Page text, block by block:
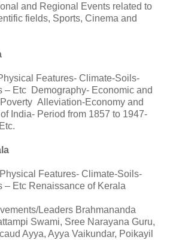
and Regional Events related to
fields, Sports, Cinema and
Features- Climate-Soils-
– Etc Demography- Economic and
Alleviation-Economy and
India- Period from 1857 to 1947-
Features- Climate-Soils-
– Etc Renaissance of Kerala
Leaders Brahmananda
Swami, Sree Narayana Guru,
Ayya, Ayya Vaikundar, Poikayil